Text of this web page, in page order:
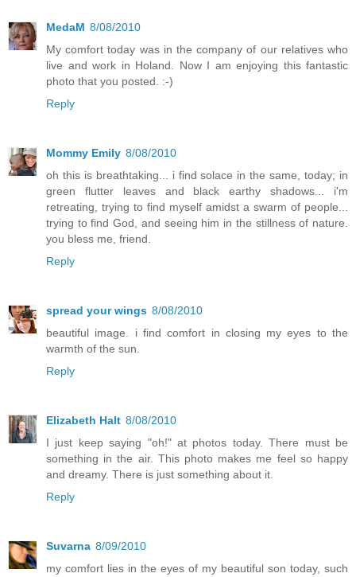
MedaM 8/08/2010
My comfort today was in the company of our relatives who
live and work in Holand. Now I am enjoying this fantastic
photo that you posted. :-)
Reply
Mommy Emily 8/08/2010
oh this is breathtaking... i find solace in the same, today; in
green flutter leaves and black earthy shadows... i'm
retreating, trying to find myself amidst a swarm of people...
trying to find God, and seeing him in the stillness of nature.
you bless me, friend.
Reply
spread your wings 8/08/2010
beautiful image. i find comfort in closing my eyes to the
warmth of the sun.
Reply
Elizabeth Halt 8/08/2010
I just keep saying "oh!" at photos today. There must be
something in the air. This photo makes me feel so happy
and dreamy. There is just something about it.
Reply
Suvarna 8/09/2010
my comfort lies in the eyes of my beautiful son today, such